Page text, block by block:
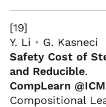
[19]
Y. Li • G. Kasneci
Safety Cost of
and Reducible.
CompLearn
Compositional